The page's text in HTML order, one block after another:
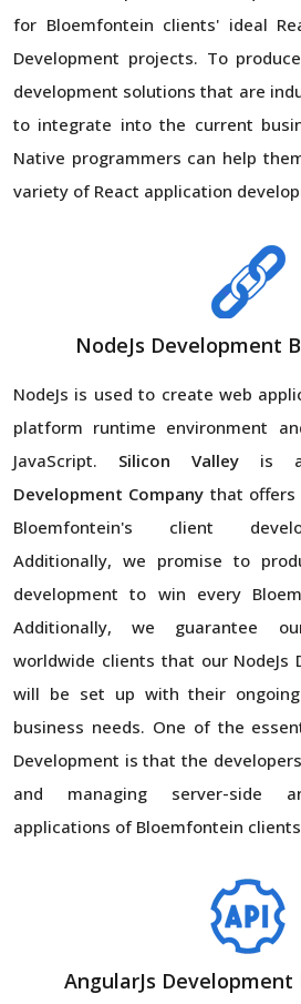
for Bloemfontein clients' ideal
Development projects. To
development solutions that are
to integrate into the current
Native programmers can help
variety of React application
NodeJs Development
NodeJs is used to create web
platform runtime environment
JavaScript. Silicon Valley is a
Development Company that offers
Bloemfontein's client
Additionally, we promise to
development to win every
Additionally, we guarantee
worldwide clients that our NodeJs
will be set up with their
business needs. One of the
Development is that the
and managing server-side
applications of Bloemfontein
AngularJs